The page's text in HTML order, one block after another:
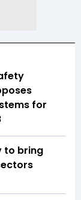
for
to bring